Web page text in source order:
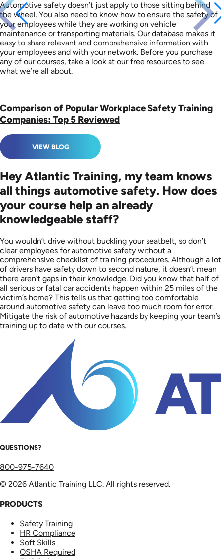
Automotive safety doesn’t just apply to those sitting behind
the wheel. You also need to know how to ensure the safety of
your employees while they are working on vehicle
maintenance or transporting materials. Our database makes it
easy to share relevant and comprehensive information with
your employees and with your network. Before you purchase
any of our courses, take a look at our free resources to see
what we’re all about.
Comparison of Popular Workplace Safety Training
Companies: Top 5 Reviewed
VIEW BLOG
Hey Atlantic Training, my team knows
all things automotive safety. How does
your course help an already
knowledgeable staff?
You wouldn’t drive without buckling your seatbelt, so don’t
clear employees for automotive safety without a
comprehensive checklist of training procedures. Although a lot
of drivers have safety down to second nature, it doesn’t mean
there aren’t gaps in their knowledge. Did you know that half of
all serious or fatal car accidents happen within 25 miles of the
victim’s home? This tells us that getting too comfortable
around automotive safety can leave too much room for error.
Mitigate the risk of automotive hazards by keeping your team’s
training up to date with our courses.
QUESTIONS?
800-975-7640
© 2026 Atlantic Training LLC. All rights reserved.
PRODUCTS
Safety Training
HR Compliance
Soft Skills
OSHA Required